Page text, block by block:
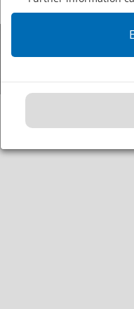
Internet:www.dkfz.de/en·E-